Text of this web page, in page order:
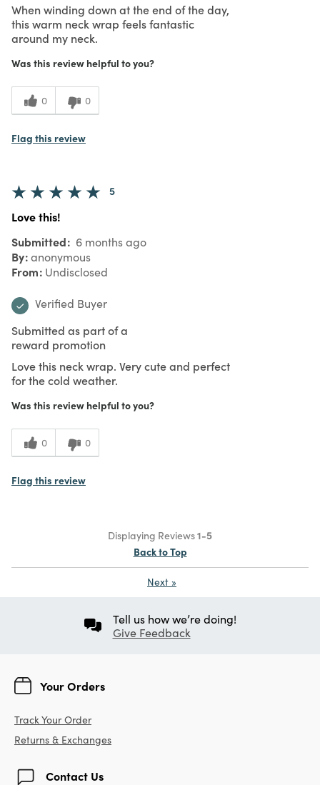
When winding down at the end of the day,
this warm neck wrap feels fantastic
around my neck.
Was this review helpful to you?
0 0
Flag this review
5
Love this!
Submitted 6 months ago
By anonymous
From Undisclosed
Verified Buyer
Submitted as part of a
reward promotion
Love this neck wrap. Very cute and perfect
for the cold weather.
Was this review helpful to you?
0 0
Flag this review
Displaying Reviews1-5
Back to Top
Next »
Tell us how we’re doing!
Give Feedback
Your Orders
Track Your Order
Returns & Exchanges
Contact Us